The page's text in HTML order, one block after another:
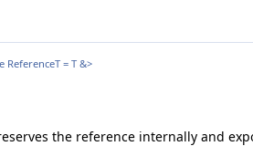
= T &>
the reference internally and